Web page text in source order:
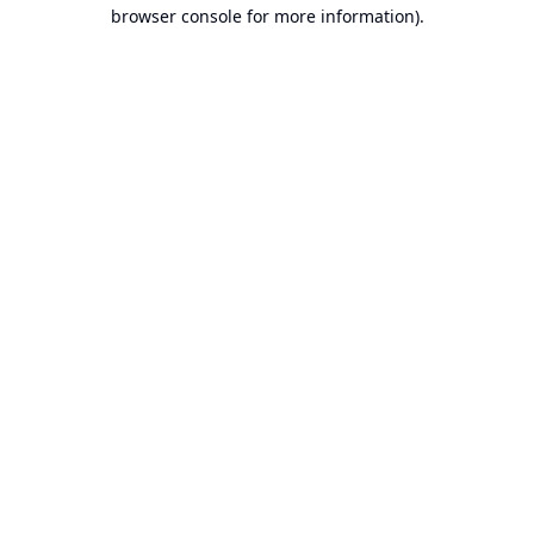
browser console for more information).